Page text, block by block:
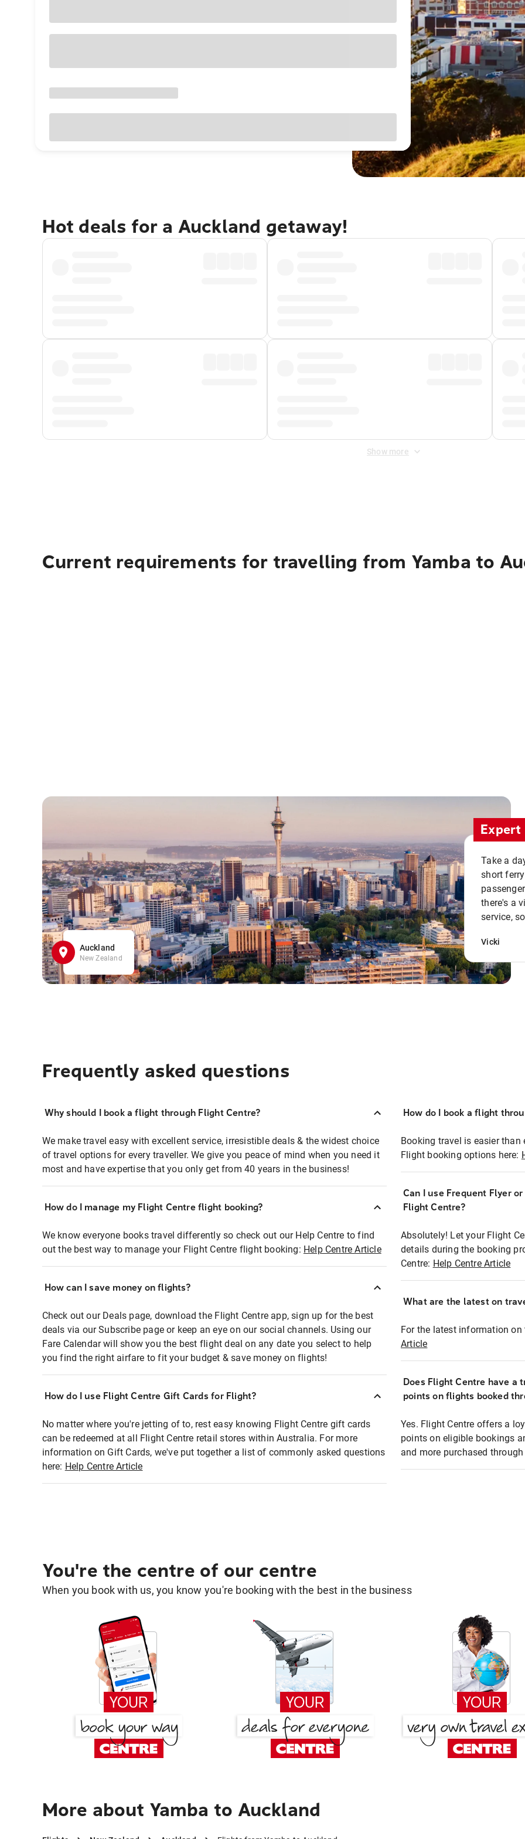
Hot deals for a Auckland getaway!
Show more
Current requirements for travelling from Yamba to
Auckland
New Zealand
Take a
short
there's a
service,
Vicki
Frequently asked questions
Why should I book a flight through Flight Centre?
We make travel easy with excellent service, irresistible deals & the widest choice
of travel options for every traveller. We give you peace of mind when you need it
most and have expertise that you only get from 40 years in the business!
How do I manage my Flight Centre flight booking?
We know everyone books travel differently so check out our Help Centre to find
out the best way to manage your Flight Centre flight booking: Help Centre Article
How can I save money on flights?
Check out our Deals page, download the Flight Centre app, sign up for the best
deals via our Subscribe page or keep an eye on our social channels. Using our
Fare Calendar will show you the best flight deal on any date you select to help
you find the right airfare to fit your budget & save money on flights!
How do I use Flight Centre Gift Cards for Flight?
No matter where you're jetting of to, rest easy knowing Flight Centre gift cards
can be redeemed at all Flight Centre retail stores within Australia. For more
information on Gift Cards, we've put together a list of commonly asked questions
here: Help Centre Article
How do I book a flight
Booking travel is easier than
Flight booking options here:
Can I use Frequent Flyer
Flight Centre?
Absolutely! Let your Flight
details during the booking
Centre: Help Centre Article
What are the latest on
For the latest information on
Article
Does Flight Centre have a
points on flights booked
Yes. Flight Centre offers a
points on eligible bookings
and more purchased
You're the centre of our centre
When you book with us, you know you're booking with the best in the business
More about Yamba to Auckland